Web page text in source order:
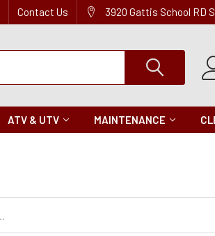
Contact Us 3920 Gattis School RD
ATV & UTV MAINTENANCE